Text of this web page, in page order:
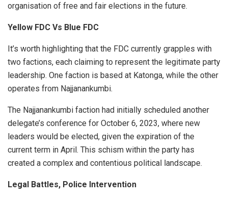
organisation of free and fair elections in the future.
Yellow FDC Vs Blue FDC
It’s worth highlighting that the FDC currently grapples with
two factions, each claiming to represent the legitimate party
leadership. One faction is based at Katonga, while the other
operates from Najjanankumbi.
The Najjanankumbi faction had initially scheduled another
delegate’s conference for October 6, 2023, where new
leaders would be elected, given the expiration of the
current term in April. This schism within the party has
created a complex and contentious political landscape.
Legal Battles, Police Intervention